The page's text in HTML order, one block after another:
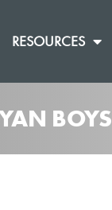
RESOURCES
BOYS